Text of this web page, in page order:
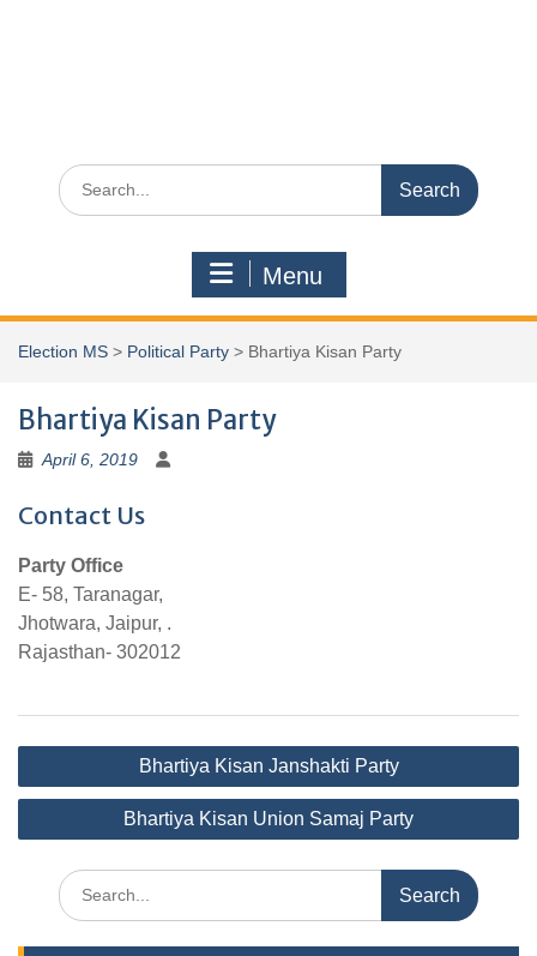
Search
for:
Menu
Election MS > Political Party > Bhartiya Kisan Party
Bhartiya Kisan Party
April 6, 2019
Contact Us
Party Office
E- 58, Taranagar,
Jhotwara, Jaipur, .
Rajasthan- 302012
Post
navigation
Bhartiya Kisan Janshakti Party
Bhartiya Kisan Union Samaj Party
Search
for: